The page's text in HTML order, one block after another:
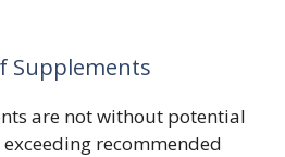
Supplements
are not without potential
recommended